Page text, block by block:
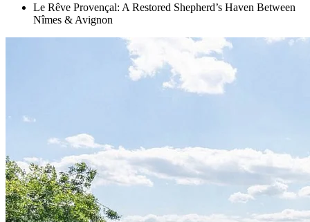
Le Rêve Provençal: A Restored Shepherd’s Haven Between
Nîmes & Avignon